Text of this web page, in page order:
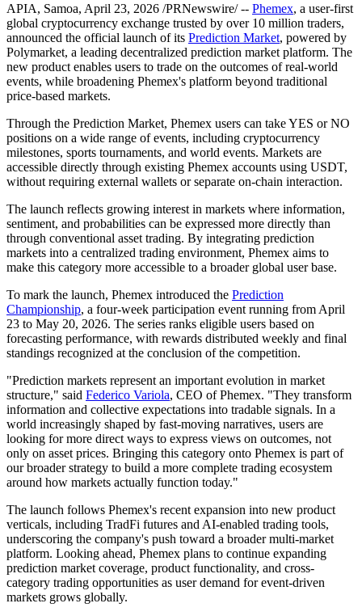
APIA, Samoa, April 23, 2026 /PRNewswire/ -- Phemex, a user-first
global cryptocurrency exchange trusted by over 10 million traders,
announced the official launch of its Prediction Market, powered by
Polymarket, a leading decentralized prediction market platform. The
new product enables users to trade on the outcomes of real-world
events, while broadening Phemex's platform beyond traditional
price-based markets.
Through the Prediction Market, Phemex users can take YES or NO
positions on a wide range of events, including cryptocurrency
milestones, sports tournaments, and world events. Markets are
accessible directly through existing Phemex accounts using USDT,
without requiring external wallets or separate on-chain interaction.
The launch reflects growing interest in markets where information,
sentiment, and probabilities can be expressed more directly than
through conventional asset trading. By integrating prediction
markets into a centralized trading environment, Phemex aims to
make this category more accessible to a broader global user base.
To mark the launch, Phemex introduced the Prediction
Championship, a four-week participation event running from April
23 to May 20, 2026. The series ranks eligible users based on
forecasting performance, with rewards distributed weekly and final
standings recognized at the conclusion of the competition.
"Prediction markets represent an important evolution in market
structure," said Federico Variola, CEO of Phemex. "They transform
information and collective expectations into tradable signals. In a
world increasingly shaped by fast-moving narratives, users are
looking for more direct ways to express views on outcomes, not
only on asset prices. Bringing this category onto Phemex is part of
our broader strategy to build a more complete trading ecosystem
around how markets actually function today."
The launch follows Phemex's recent expansion into new product
verticals, including TradFi futures and AI-enabled trading tools,
underscoring the company's push toward a broader multi-market
platform. Looking ahead, Phemex plans to continue expanding
prediction market coverage, product functionality, and cross-
category trading opportunities as user demand for event-driven
markets grows globally.